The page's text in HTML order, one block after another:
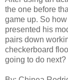
the one before
game up. So
presented his
pairs down
checkerboard
going to do next?